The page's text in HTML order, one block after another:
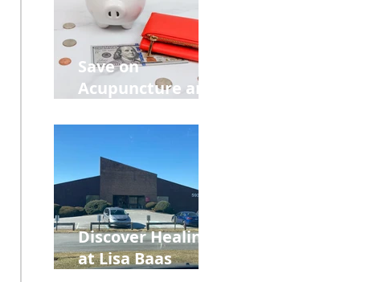
Baas
Acupuncture!
Save on
Acupuncture and
Back to School
and Autumn
Deals!
Discover Healing
at Lisa Baas